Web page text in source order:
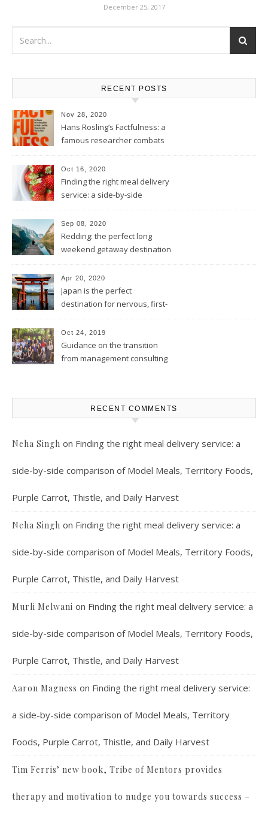
December 25, 2017
RECENT POSTS
Nov 28, 2020
Hans Rosling’s Factfulness: a
famous researcher combats
placing this terrible year into
perspective
Oct 16, 2020
Finding the right meal delivery
service: a side-by-side
Territory Foods, Purple Carrot,
Thistle, and Daily Harvest
Sep 08, 2020
Redding: the perfect long
weekend getaway destination
Apr 20, 2020
Japan is the perfect
destination for nervous, first-
Oct 24, 2019
Guidance on the transition
from management consulting
RECENT COMMENTS
Neha Singh on Finding the right meal delivery service: a
side-by-side comparison of Model Meals, Territory Foods,
Purple Carrot, Thistle, and Daily Harvest
Neha Singh on Finding the right meal delivery service: a
side-by-side comparison of Model Meals, Territory Foods,
Purple Carrot, Thistle, and Daily Harvest
Murli Melwani on Finding the right meal delivery service: a
side-by-side comparison of Model Meals, Territory Foods,
Purple Carrot, Thistle, and Daily Harvest
Aaron Magness on Finding the right meal delivery service:
a side-by-side comparison of Model Meals, Territory
Foods, Purple Carrot, Thistle, and Daily Harvest
Tim Ferris’ new book, Tribe of Mentors provides
therapy and motivation to nudge you towards success –